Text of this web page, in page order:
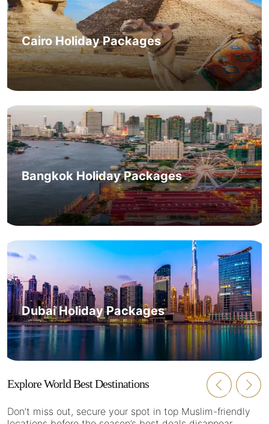
Cairo Holiday Packages
Bangkok Holiday Packages
Dubai Holiday Packages
Explore World Best Destinations
Don’t miss out, secure your spot in top Muslim-friendly